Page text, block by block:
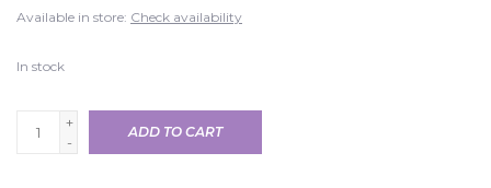
Available in store: Check availability
In stock
+
-
ADD TO CART